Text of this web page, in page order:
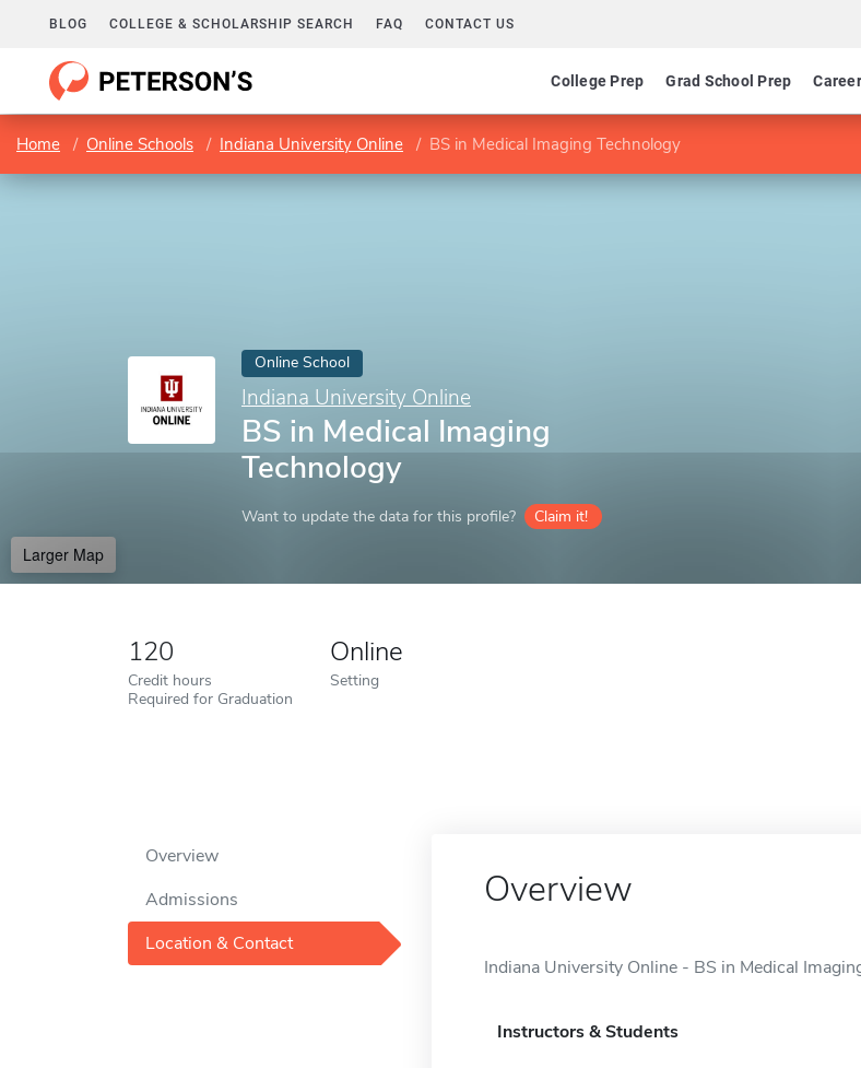
BLOG COLLEGE & SCHOLARSHIP SEARCH FAQ CONTACT US
College Prep Grad School Prep
Home Online Schools Indiana University Online BS in Medical Imaging Technology
Online School
Indiana University Online
BS in Medical Imaging
Technology
Want to update the data for this profile? Claim it!
Larger Map
120
Credit hours
Required for Graduation
Online
Setting
Overview
Admissions
Location & Contact
Overview
Indiana University Online - BS in Medical
Instructors & Students